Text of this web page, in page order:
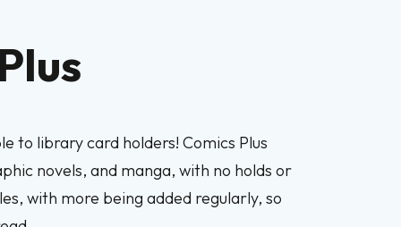
to library card holders! Comics Plus
novels, and manga, with no holds or
with more being added regularly, so